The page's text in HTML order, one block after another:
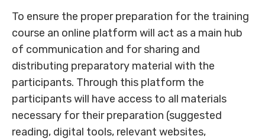
To ensure the proper preparation for the training
course an online platform will act as a main hub
of communication and for sharing and
distributing preparatory material with the
participants. Through this platform the
participants will have access to all materials
necessary for their preparation (suggested
reading, digital tools, relevant websites,